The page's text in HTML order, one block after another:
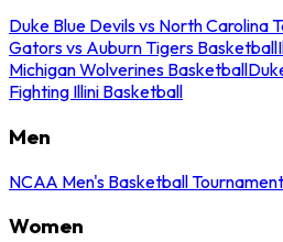
Duke Blue Devils vs North Carolina
Gators vs Auburn Tigers Basketball
Michigan Wolverines Basketball
Fighting Illini Basketball
Men
NCAA Men's Basketball Tournament
Women